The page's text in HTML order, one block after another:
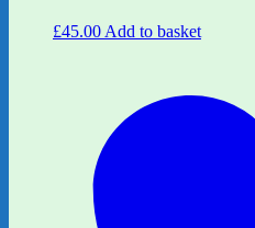
£45.00 Add to basket